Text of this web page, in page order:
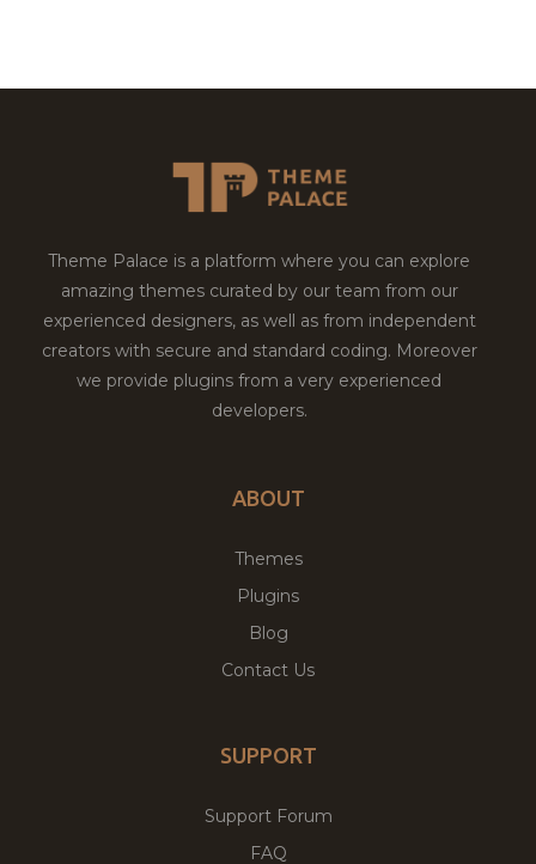
Theme Palace is a platform where you can explore
amazing themes curated by our team from our
experienced designers, as well as from independent
creators with secure and standard coding. Moreover
we provide plugins from a very experienced
developers.
ABOUT
Themes
Plugins
Blog
Contact Us
SUPPORT
Support Forum
FAQ